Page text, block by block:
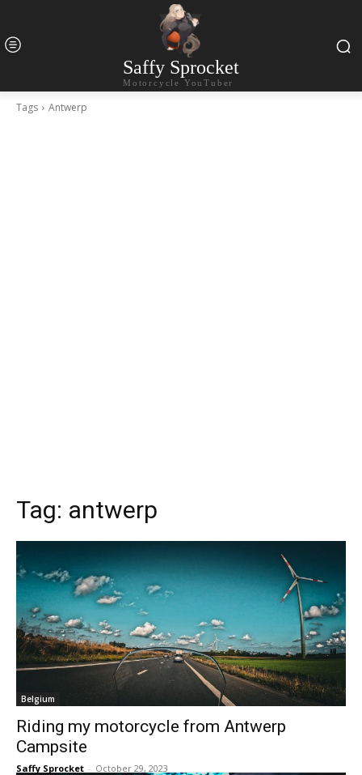
Saffy Sprocket
Motorcycle YouTuber
Tags Antwerp
Tag: antwerp
Belgium
Riding my motorcycle from Antwerp
Campsite
Saffy Sprocket - October 29, 2023